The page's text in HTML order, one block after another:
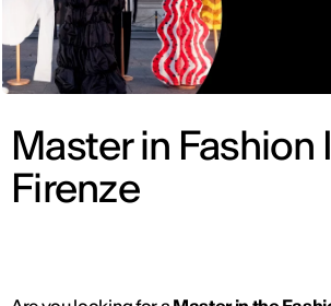
Master in Fashion
Firenze